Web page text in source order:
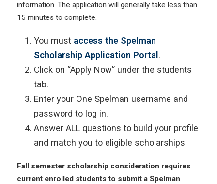
information. The application will generally take less than
15 minutes to complete.
You must access the Spelman
Scholarship Application Portal .
Click on “Apply Now” under the students
tab.
Enter your One Spelman username and
password to log in.
Answer ALL questions to build your profile
and match you to eligible scholarships.
Fall semester scholarship consideration requires
current enrolled students to submit a Spelman